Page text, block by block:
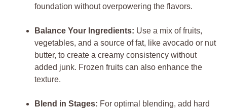
foundation without overpowering the flavors.
Balance Your Ingredients: Use a mix of fruits,
vegetables, and a source of fat, like avocado or nut
butter, to create a creamy consistency without
added junk. Frozen fruits can also enhance the
texture.
Blend in Stages: For optimal blending, add hard